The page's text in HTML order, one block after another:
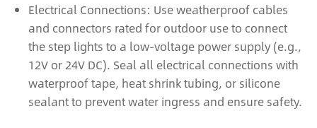
Electrical Connections: Use weatherproof cables
and connectors rated for outdoor use to connect
the step lights to a low-voltage power supply (e.g.,
12V or 24V DC). Seal all electrical connections with
waterproof tape, heat shrink tubing, or silicone
sealant to prevent water ingress and ensure safety.